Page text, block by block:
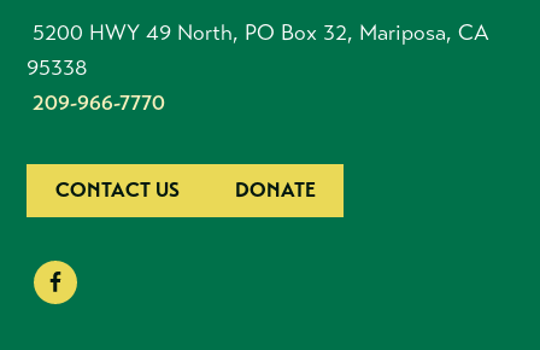
5200 HWY 49 North, PO Box 32, Mariposa, CA
95338
209-966-7770
CONTACT US DONATE